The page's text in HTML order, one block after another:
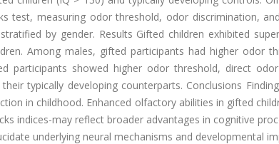
test, measuring odor threshold, odor discrimination,
by gender. Results Gifted children exhibited
Among males, gifted participants had higher odor
participants showed higher odor threshold, direct
typically developing counterparts. Conclusions
in childhood. Enhanced olfactory abilities in gifted
indices-may reflect broader advantages in cognitive
underlying neural mechanisms and developmental